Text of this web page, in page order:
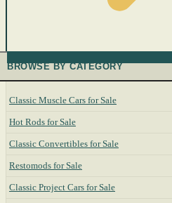
BROWSE BY CATEGORY
Classic Muscle Cars for Sale
Hot Rods for Sale
Classic Convertibles for Sale
Restomods for Sale
Classic Project Cars for Sale